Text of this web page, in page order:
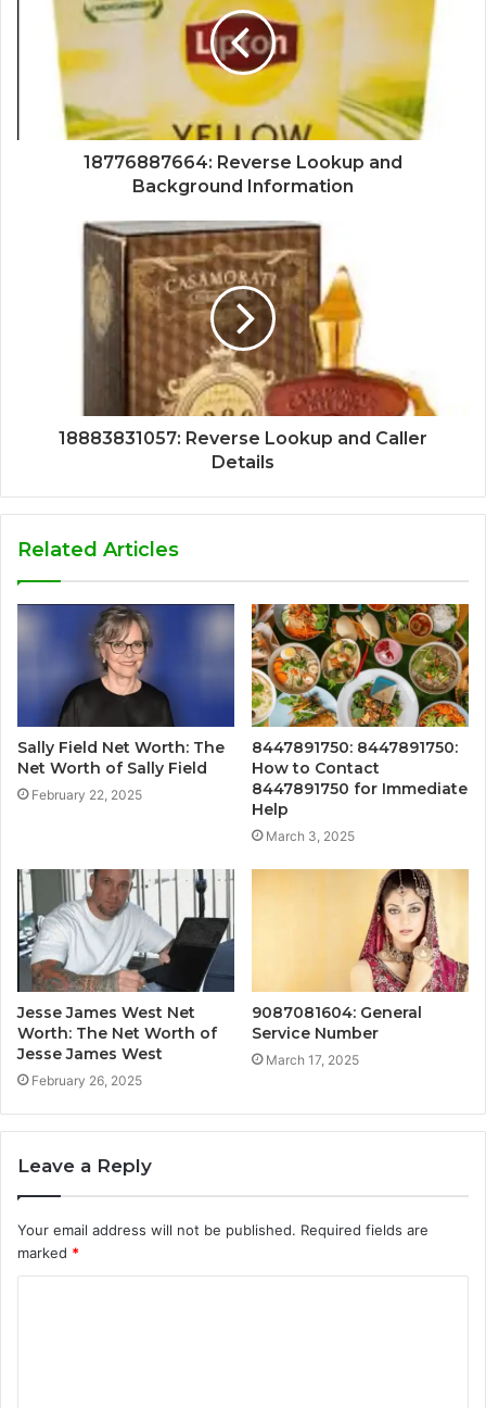
18776887664: Reverse Lookup and
Background Information
18883831057: Reverse Lookup and Caller
Details
Related Articles
Sally Field Net Worth: The
Net Worth of Sally Field
February 22, 2025
8447891750: 8447891750:
How to Contact
8447891750 for Immediate
Help
March 3, 2025
Jesse James West Net
Worth: The Net Worth of
Jesse James West
February 26, 2025
9087081604: General
Service Number
March 17, 2025
Leave a Reply
Your email address will not be published. Required fields are
marked *